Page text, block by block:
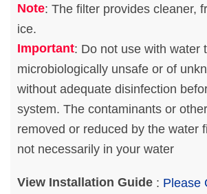
Note: The filter provides cleaner,
ice.
Important: Do not use with water
microbiologically unsafe or of
without adequate disinfection
system. The contaminants or
removed or reduced by the water
not necessarily in your water
View Installation Guide : Please